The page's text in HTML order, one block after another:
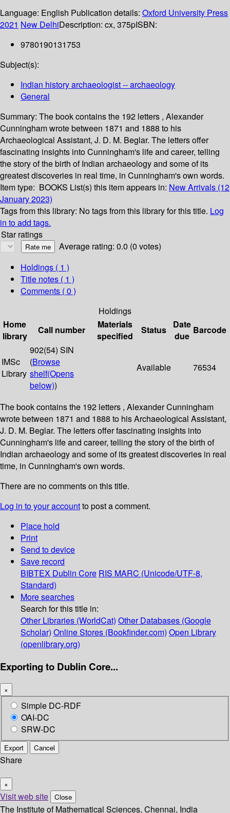
Language: English Publication details: Oxford University Press
2021 New DelhiDescription: cx, 375pISBN:
9780190131753
Subject(s):
Indian history archaeologist -- archaeology
General
Summary: The book contains the 192 letters , Alexander
Cunningham wrote between 1871 and 1888 to his
Archaeological Assistant, J. D. M. Beglar. The letters offer
fascinating insights into Cunningham's life and career, telling
the story of the birth of Indian archaeology and some of its
greatest discoveries in real time, in Cunningham's own words.
Item type: BOOKS List(s) this item appears in: New Arrivals (12
January 2023)
Tags from this library: No tags from this library for this title. Log
in to add tags.
Star ratings
Average rating: 0.0 (0 votes)
Holdings ( 1 )
Title notes ( 1 )
Comments ( 0 )
Holdings
Home
library
Call number
Materials
specified
Status
Date
due
Barcode
IMSc
Library
902(54) SIN
(Browse
shelf(Opens
below))
Available 76534
The book contains the 192 letters , Alexander Cunningham
wrote between 1871 and 1888 to his Archaeological Assistant,
J. D. M. Beglar. The letters offer fascinating insights into
Cunningham's life and career, telling the story of the birth of
Indian archaeology and some of its greatest discoveries in real
time, in Cunningham's own words.
There are no comments on this title.
Log in to your accountto post a comment.
Place hold
Print
Send to device
Save record
BIBTEX Dublin Core RIS MARC (Unicode/UTF-8,
Standard)
More searches
Search for this title in:
Other Libraries (WorldCat) Other Databases (Google
Scholar) Online Stores (Bookfinder.com) Open Library
(openlibrary.org)
Exporting to Dublin Core...
×
Simple DC-RDF
OAI-DC
SRW-DC
Export Cancel
Share
×
Visit web site Close
The Institute of Mathematical Sciences, Chennai, India